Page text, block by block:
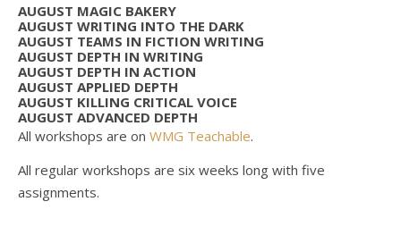
AUGUST MAGIC BAKERY
AUGUST WRITING INTO THE DARK
AUGUST TEAMS IN FICTION WRITING
AUGUST DEPTH IN WRITING
AUGUST DEPTH IN ACTION
AUGUST APPLIED DEPTH
AUGUST KILLING CRITICAL VOICE
AUGUST ADVANCED DEPTH
All workshops are on WMG Teachable.
All regular workshops are six weeks long with five
assignments.